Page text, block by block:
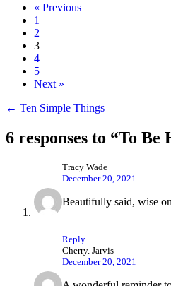
« Previous
1
2
3
4
5
Next »
Posts
navigation
← Ten Simple Things
6 responses to “To Be
Tracy Wade
December 20, 2021
Beautifully said, wise
Reply
Cherry. Jarvis
December 20, 2021